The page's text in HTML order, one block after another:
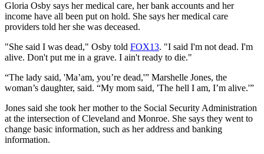
Gloria Osby says her medical care, her bank accounts and her
income have all been put on hold. She says her medical care
providers told her she was deceased.
"She said I was dead," Osby told FOX13. "I said I'm not dead. I'm
alive. Don't put me in a grave. I ain't ready to die."
“The lady said, 'Ma’am, you’re dead,'” Marshelle Jones, the
woman’s daughter, said. “My mom said, 'The hell I am, I’m alive.'”
Jones said she took her mother to the Social Security Administration
at the intersection of Cleveland and Monroe. She says they went to
change basic information, such as her address and banking
information.